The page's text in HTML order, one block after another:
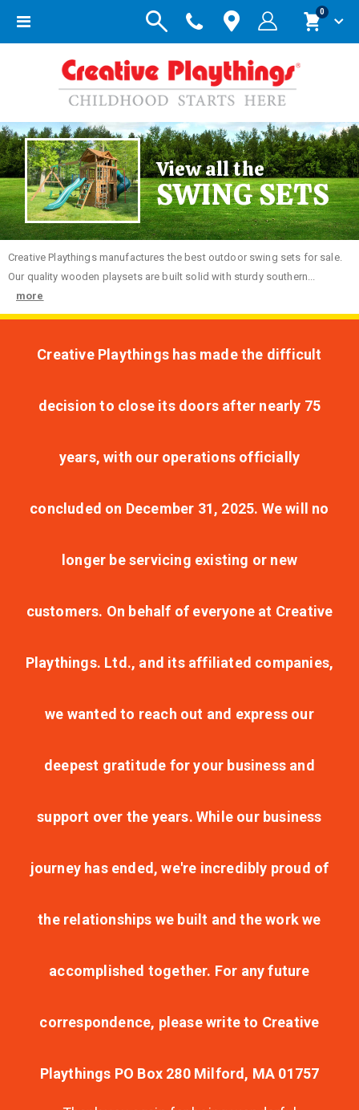
Toggle
Cart
0items
View all the
SWING SETS
Creative Playthings manufactures the best outdoor swing sets for sale.
Our quality wooden playsets are built solid with sturdy southern...
more
Creative Playthings has made the difficult
decision to close its doors after nearly 75
years, with our operations officially
concluded on December 31, 2025. We will no
longer be servicing existing or new
customers. On behalf of everyone at Creative
Playthings. Ltd., and its affiliated companies,
we wanted to reach out and express our
deepest gratitude for your business and
support over the years. While our business
journey has ended, we're incredibly proud of
the relationships we built and the work we
accomplished together. For any future
correspondence, please write to Creative
Playthings PO Box 280 Milford, MA 01757